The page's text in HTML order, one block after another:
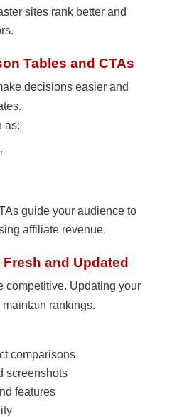
sites rank better and
Tables and CTAs
decisions easier and
as:
guide your audience to
affiliate revenue.
and Updated
competitive. Updating your
rankings.
comparisons
screenshots
features